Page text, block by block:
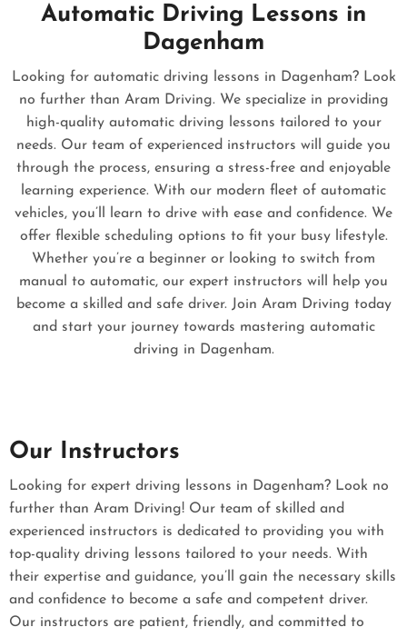
Automatic Driving Lessons in
Dagenham
Looking for automatic driving lessons in Dagenham? Look
no further than Aram Driving. We specialize in providing
high-quality automatic driving lessons tailored to your
needs. Our team of experienced instructors will guide you
through the process, ensuring a stress-free and enjoyable
learning experience. With our modern fleet of automatic
vehicles, you’ll learn to drive with ease and confidence. We
offer flexible scheduling options to fit your busy lifestyle.
Whether you’re a beginner or looking to switch from
manual to automatic, our expert instructors will help you
become a skilled and safe driver. Join Aram Driving today
and start your journey towards mastering automatic
driving in Dagenham.
Our Instructors
Looking for expert driving lessons in Dagenham? Look no
further than Aram Driving! Our team of skilled and
experienced instructors is dedicated to providing you with
top-quality driving lessons tailored to your needs. With
their expertise and guidance, you’ll gain the necessary skills
and confidence to become a safe and competent driver.
Our instructors are patient, friendly, and committed to